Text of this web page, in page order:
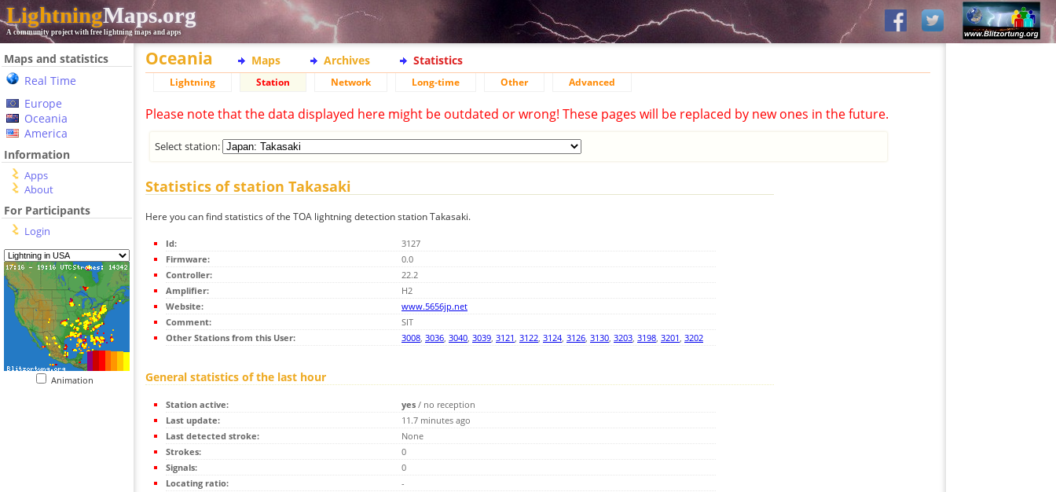
LightningMaps.org
A community project with free lightning maps and apps
Maps and statistics
Real Time
Europe
Oceania
America
Information
Apps
About
For Participants
Login
Animation
Oceania Maps Archives Statistics
Lightning Station Network Long-time Other Advanced
Please note that the data displayed here might be outdated or wrong! These pages will be replaced by new ones in the future.
Select station:
Statistics of station Takasaki
Here you can find statistics of the TOA lightning detection station Takasaki.
Id:
3127
Firmware:
0.0
Controller:
22.2
Amplifier:
H2
Website:
www.5656jp.net
Comment:
SIT
Other Stations from this User:
3008, 3036, 3040, 3039, 3121, 3122, 3124, 3126, 3130, 3203, 3198, 3201, 3202
General statistics of the last hour
Station active: yes / no reception
Last update:
11.7 minutes ago
Last detected stroke:
None
Strokes:
0
Signals:
0
Locating ratio:
-